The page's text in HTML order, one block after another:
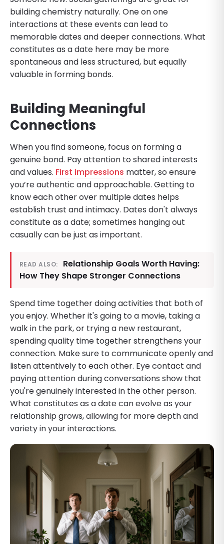
building chemistry naturally. One on one
interactions at these events can lead to
memorable dates and deeper connections. What
constitutes as a date here may be more
spontaneous and less structured, but equally
valuable in forming bonds.
Building Meaningful
Connections
When you find someone, focus on forming a
genuine bond. Pay attention to shared interests
and values. First impressions matter, so ensure
you’re authentic and approachable. Getting to
know each other over multiple dates helps
establish trust and intimacy. Dates don't always
constitute as a date; sometimes hanging out
casually can be just as important.
READ ALSO:
Relationship Goals Worth Having:
How They Shape Stronger Connections
Spend time together doing activities that both of
you enjoy. Whether it's going to a movie, taking a
walk in the park, or trying a new restaurant,
spending quality time together strengthens your
connection. Make sure to communicate openly and
listen attentively to each other. Eye contact and
paying attention during conversations show that
you're genuinely interested in the other person.
What constitutes as a date can evolve as your
relationship grows, allowing for more depth and
variety in your interactions.